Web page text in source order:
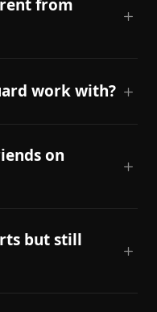
from
work with?
on
but still